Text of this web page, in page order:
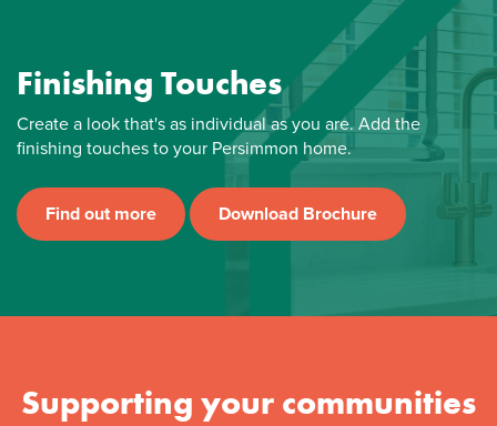
Finishing Touches
Create a look that's as individual as you are. Add the
finishing touches to your Persimmon home.
Find out more Download Brochure
Supporting your communities